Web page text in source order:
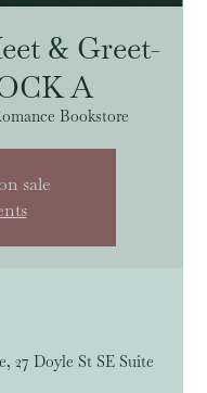
& Greet-
A
Bookstore
sale
27 Doyle St SE Suite